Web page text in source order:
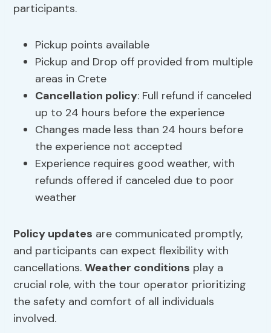
participants.
Pickup points available
Pickup and Drop off provided from multiple
areas in Crete
Cancellation policy: Full refund if canceled
up to 24 hours before the experience
Changes made less than 24 hours before
the experience not accepted
Experience requires good weather, with
refunds offered if canceled due to poor
weather
Policy updates are communicated promptly,
and participants can expect flexibility with
cancellations.Weather conditions play a
crucial role, with the tour operator prioritizing
the safety and comfort of all individuals
involved.